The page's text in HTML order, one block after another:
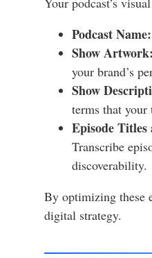
Podcast Name:
Show Artwork:
your brand’s
Show
terms that your
Episode Titles
Transcribe
discoverability.
By optimizing these
digital strategy.